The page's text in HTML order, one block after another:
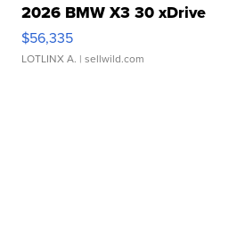
2026 BMW X3 30 xDrive
$56,335
LOTLINX A. | sellwild.com